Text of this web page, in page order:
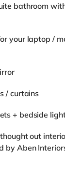
bathroom
your laptop /
/ curtains
+ bedside
out
by Aben